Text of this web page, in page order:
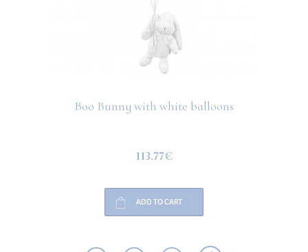
Boo Bunny with white balloons
113.77€
ADD TO CART